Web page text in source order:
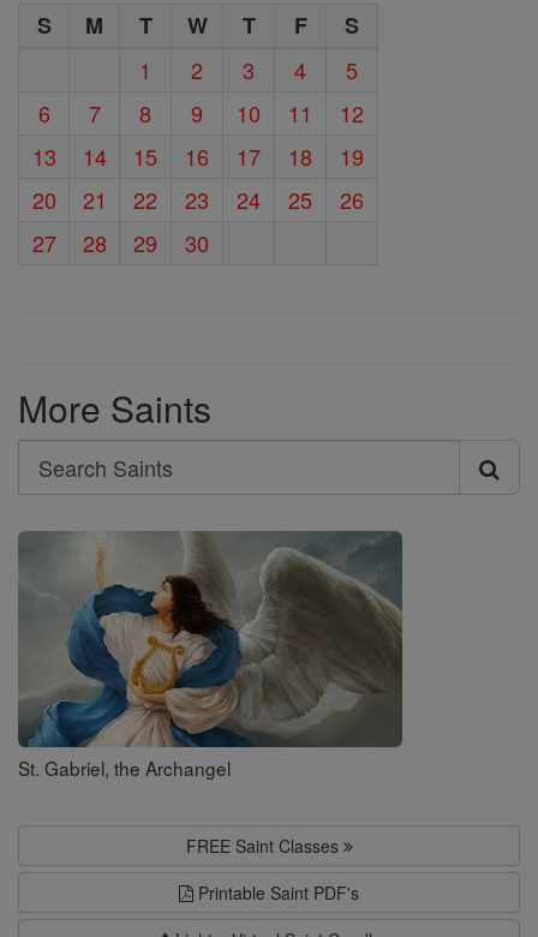
S M T W T F
S
1
2 3 4
5
6
7 8 9 10 11
12
13
14 15 16 17 18
19
20
21 22 23 24 25
26
27
28 29 30
More Saints
Search
Search
Saints
St. Gabriel, the Archangel
FREE Saint Classes
Printable Saint PDF's